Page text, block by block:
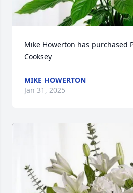
Mike Howerton has purchased
Cooksey
MIKE HOWERTON
Jan 31, 2025